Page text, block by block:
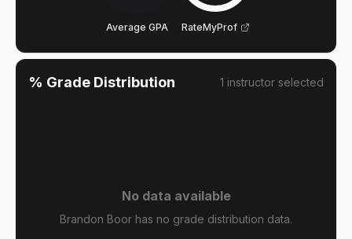
Average GPA RateMyProf
% Grade Distribution 1 instructor selected
No data available
Brandon Boor has no grade distribution data.